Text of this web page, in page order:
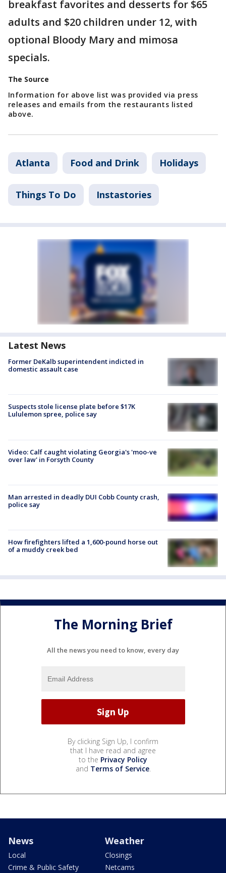
breakfast favorites and desserts for $65
adults and $20 children under 12, with
optional Bloody Mary and mimosa
specials.
The Source
Information for above list was provided via press
releases and emails from the restaurants listed
above.
Atlanta Food and Drink Holidays
Things To Do Instastories
Latest News
Former DeKalb superintendent indicted in
domestic assault case
Suspects stole license plate before $17K
Lululemon spree, police say
Video: Calf caught violating Georgia's 'moo-ve
over law' in Forsyth County
Man arrested in deadly DUI Cobb County crash,
police say
How firefighters lifted a 1,600-pound horse out
of a muddy creek bed
The Morning Brief
All the news you need to know, every day
By clicking Sign Up, I confirm
that I have read and agree
to the Privacy Policy
and Terms of Service.
News
Local
Crime & Public Safety
Weather
Closings
Netcams